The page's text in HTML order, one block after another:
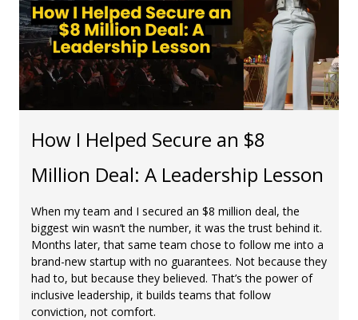
How I Helped Secure an $8
Million Deal: A Leadership Lesson
When my team and I secured an $8 million deal, the
biggest win wasn’t the number, it was the trust behind it.
Months later, that same team chose to follow me into a
brand-new startup with no guarantees. Not because they
had to, but because they believed. That’s the power of
inclusive leadership, it builds teams that follow
conviction, not comfort.